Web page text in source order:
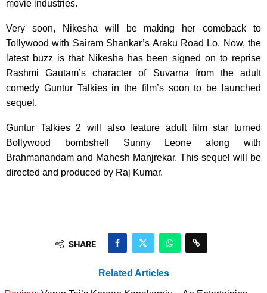
movie industries.
Very soon, Nikesha will be making her comeback to
Tollywood with Sairam Shankar’s Araku Road Lo. Now, the
latest buzz is that Nikesha has been signed on to reprise
Rashmi Gautam’s character of Suvarna from the adult
comedy Guntur Talkies in the film’s soon to be launched
sequel.
Guntur Talkies 2 will also feature adult film star turned
Bollywood bombshell Sunny Leone along with
Brahmanandam and Mahesh Manjrekar. This sequel will be
directed and produced by Raj Kumar.
SHARE
Related Articles